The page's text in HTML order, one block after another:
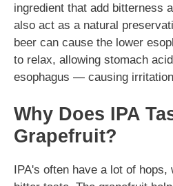
ingredient that add bitterness
also act as a natural
beer can cause the lower
to relax, allowing stomach
esophagus — causing
Why Does IPA
Grapefruit?
IPA's often have a lot of